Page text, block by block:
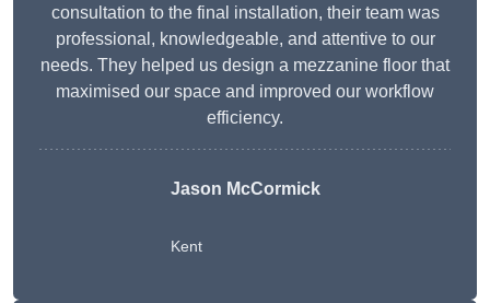
consultation to the final installation, their team was
professional, knowledgeable, and attentive to our
needs. They helped us design a mezzanine floor that
maximised our space and improved our workflow
efficiency.
Jason McCormick
Kent